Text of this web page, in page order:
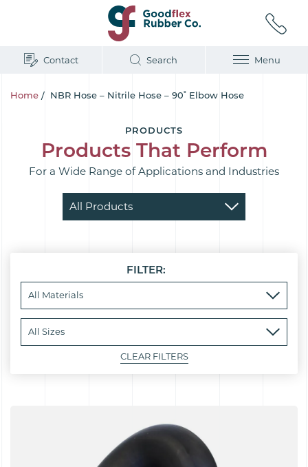
Contact Search Menu
Home / NBR Hose – Nitrile Hose – 90˚ Elbow Hose
PRODUCTS
Products That Perform
For a Wide Range of Applications and Industries
FILTER:
CLEAR FILTERS